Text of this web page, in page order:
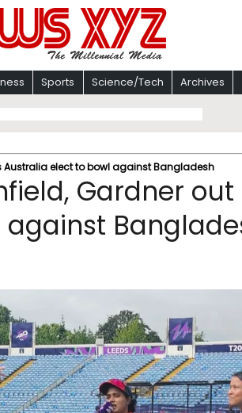
Sports Science/Tech Archives
Australia elect to bowl against Bangladesh
Gardner out